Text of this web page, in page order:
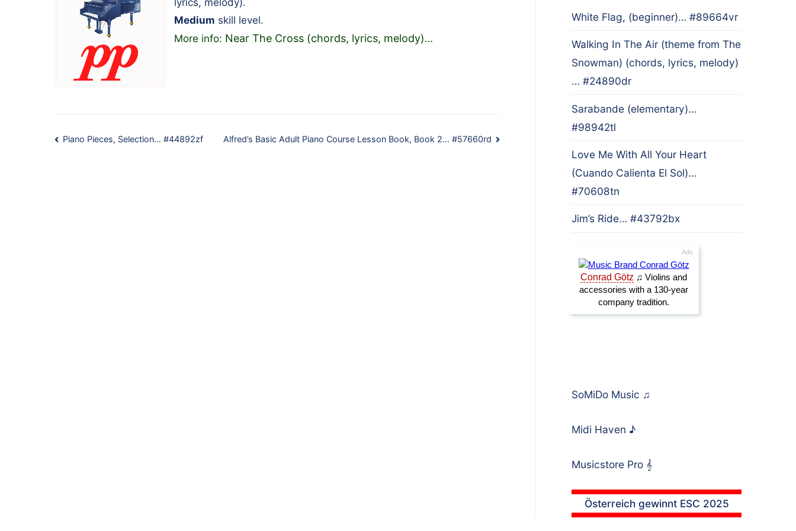
Medium skill level.
More info: Near The Cross (chords, lyrics, melody)…
Post
Piano Pieces, Selection… #44892zf Alfred’s Basic Adult Piano Course Lesson Book, Book 2… #57660rd
White Flag, (beginner)… #89664vr
Walking In The Air (theme from The
Snowman) (chords, lyrics, melody)
… #24890dr
Sarabande (elementary)…
#98942tl
Love Me With All Your Heart
(Cuando Calienta El Sol)…
#70608tn
Jim’s Ride… #43792bx
SoMiDo Music ♫
Midi Haven ♪
Musicstore Pro 𝄞
Österreich gewinnt ESC 2025